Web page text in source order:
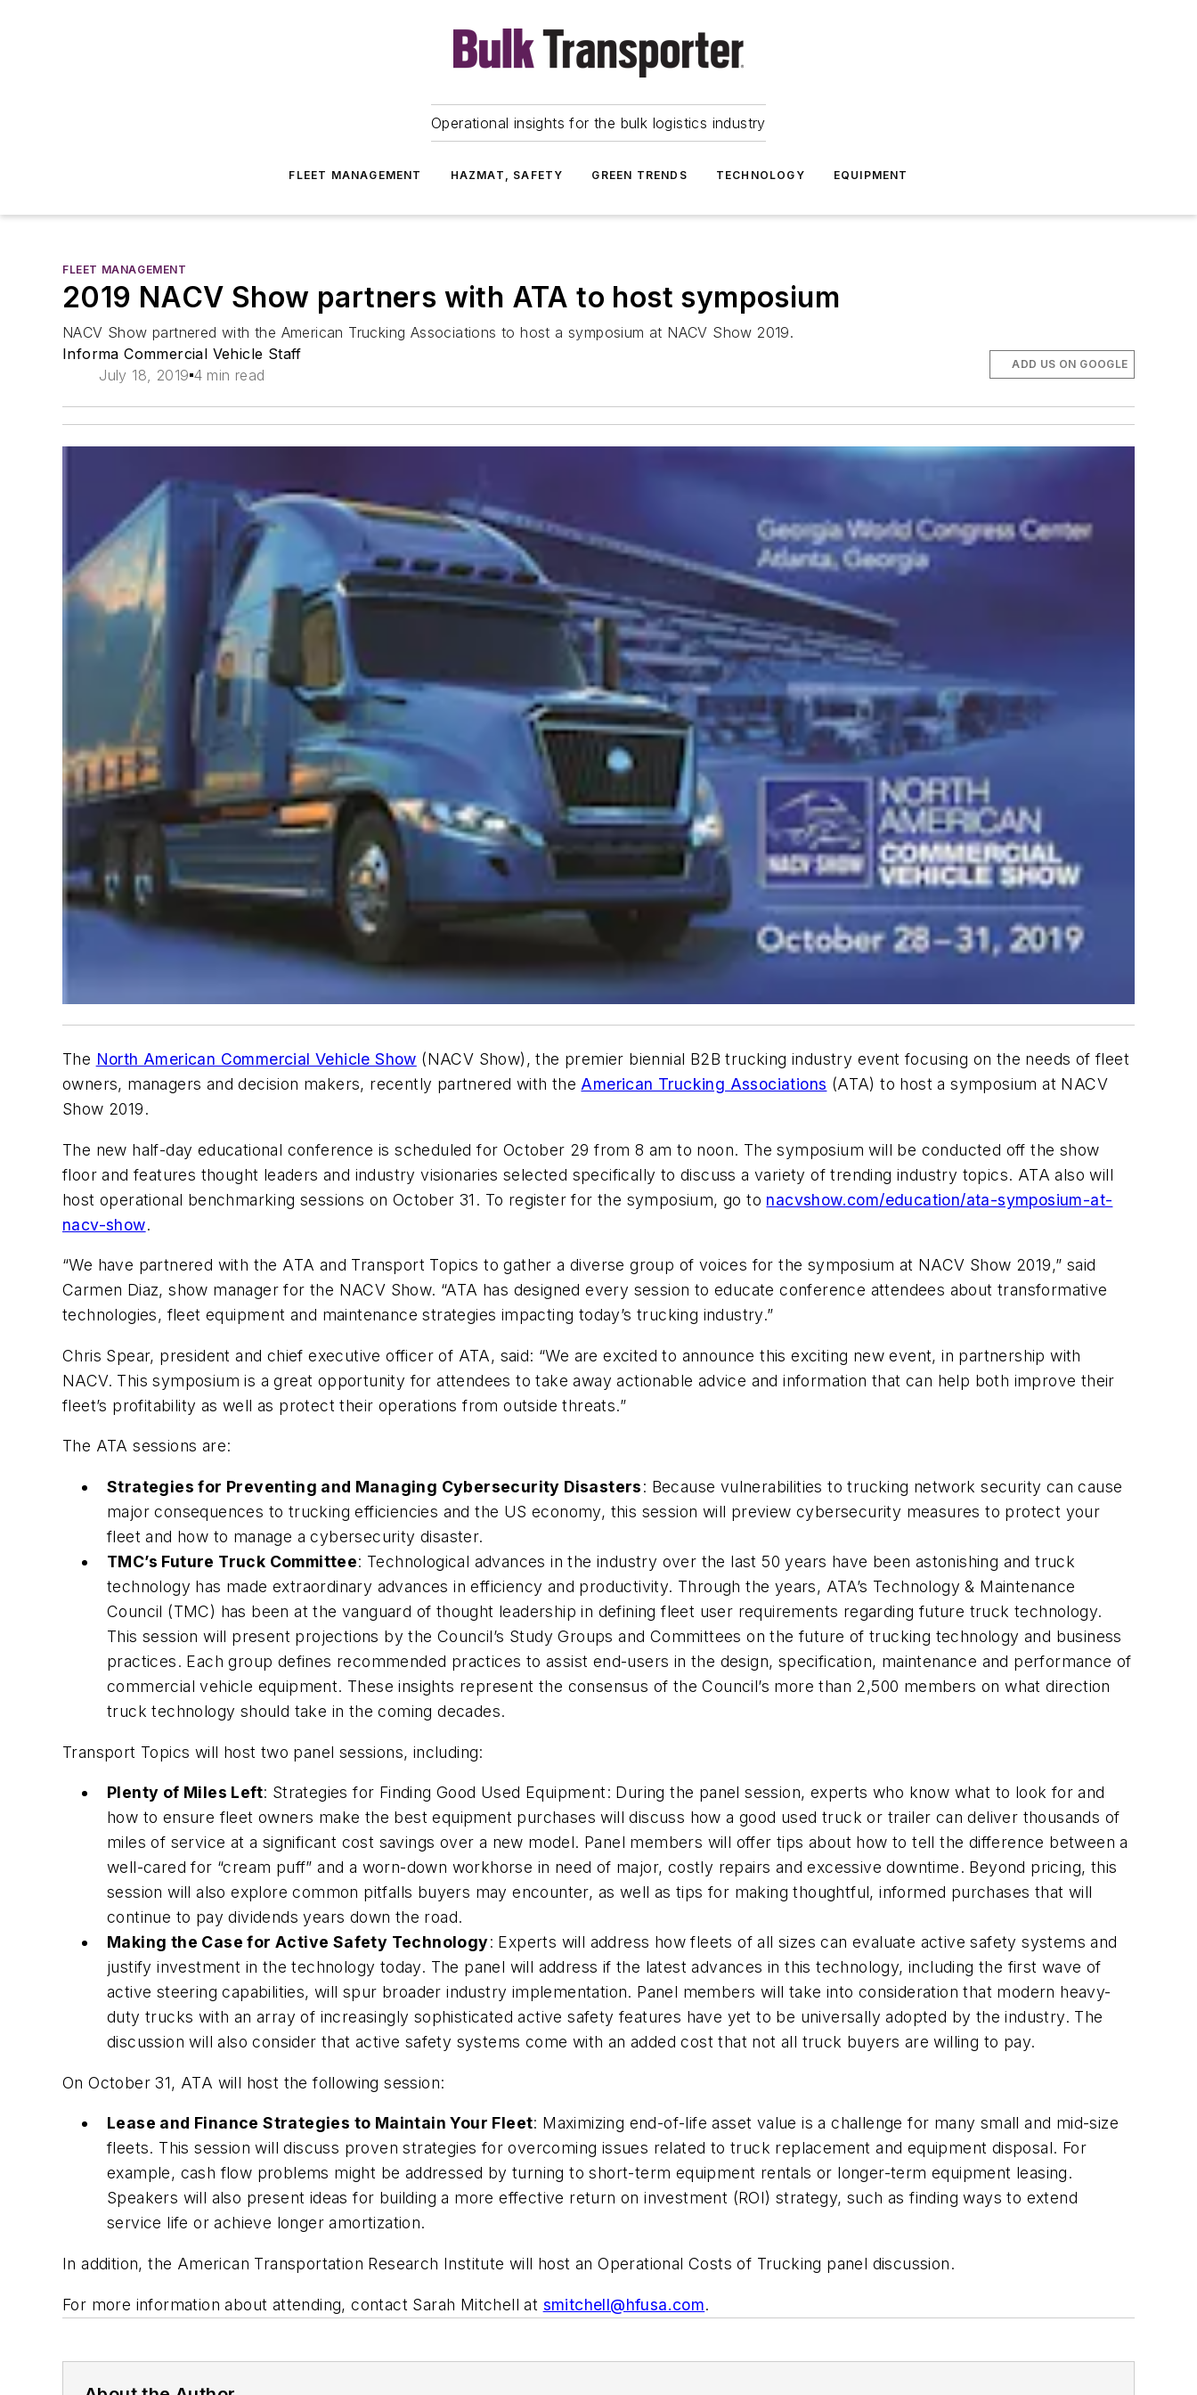
Operational insights for the bulk logistics industry
FLEET MANAGEMENT HAZMAT, SAFETY GREEN TRENDS TECHNOLOGY EQUIPMENT
FLEET MANAGEMENT
2019 NACV Show partners with ATA to host symposium
NACV Show partnered with the American Trucking Associations to host a symposium at NACV Show 2019.
Informa Commercial Vehicle Staff
July 18, 2019 4 min read
ADD US ON GOOGLE
The North American Commercial Vehicle Show (NACV Show), the premier biennial B2B trucking industry event focusing on the needs of fleet
owners, managers and decision makers, recently partnered with the American Trucking Associations (ATA) to host a symposium at NACV
Show 2019.
The new half-day educational conference is scheduled for October 29 from 8 am to noon. The symposium will be conducted off the show
floor and features thought leaders and industry visionaries selected specifically to discuss a variety of trending industry topics. ATA also will
host operational benchmarking sessions on October 31. To register for the symposium, go to nacvshow.com/education/ata-symposium-at-
nacv-show.
“We have partnered with the ATA and Transport Topics to gather a diverse group of voices for the symposium at NACV Show 2019,” said
Carmen Diaz, show manager for the NACV Show. “ATA has designed every session to educate conference attendees about transformative
technologies, fleet equipment and maintenance strategies impacting today’s trucking industry.”
Chris Spear, president and chief executive officer of ATA, said: “We are excited to announce this exciting new event, in partnership with
NACV. This symposium is a great opportunity for attendees to take away actionable advice and information that can help both improve their
fleet’s profitability as well as protect their operations from outside threats.”
The ATA sessions are:
Strategies for Preventing and Managing Cybersecurity Disasters: Because vulnerabilities to trucking network security can cause
major consequences to trucking efficiencies and the US economy, this session will preview cybersecurity measures to protect your
fleet and how to manage a cybersecurity disaster.
TMC’s Future Truck Committee: Technological advances in the industry over the last 50 years have been astonishing and truck
technology has made extraordinary advances in efficiency and productivity. Through the years, ATA’s Technology & Maintenance
Council (TMC) has been at the vanguard of thought leadership in defining fleet user requirements regarding future truck technology.
This session will present projections by the Council’s Study Groups and Committees on the future of trucking technology and business
practices. Each group defines recommended practices to assist end-users in the design, specification, maintenance and performance of
commercial vehicle equipment. These insights represent the consensus of the Council’s more than 2,500 members on what direction
truck technology should take in the coming decades.
Transport Topics will host two panel sessions, including:
Plenty of Miles Left: Strategies for Finding Good Used Equipment: During the panel session, experts who know what to look for and
how to ensure fleet owners make the best equipment purchases will discuss how a good used truck or trailer can deliver thousands of
miles of service at a significant cost savings over a new model. Panel members will offer tips about how to tell the difference between a
well-cared for “cream puff” and a worn-down workhorse in need of major, costly repairs and excessive downtime. Beyond pricing, this
session will also explore common pitfalls buyers may encounter, as well as tips for making thoughtful, informed purchases that will
continue to pay dividends years down the road.
Making the Case for Active Safety Technology: Experts will address how fleets of all sizes can evaluate active safety systems and
justify investment in the technology today. The panel will address if the latest advances in this technology, including the first wave of
active steering capabilities, will spur broader industry implementation. Panel members will take into consideration that modern heavy-
duty trucks with an array of increasingly sophisticated active safety features have yet to be universally adopted by the industry. The
discussion will also consider that active safety systems come with an added cost that not all truck buyers are willing to pay.
On October 31, ATA will host the following session:
Lease and Finance Strategies to Maintain Your Fleet: Maximizing end-of-life asset value is a challenge for many small and mid-size
fleets. This session will discuss proven strategies for overcoming issues related to truck replacement and equipment disposal. For
example, cash flow problems might be addressed by turning to short-term equipment rentals or longer-term equipment leasing.
Speakers will also present ideas for building a more effective return on investment (ROI) strategy, such as finding ways to extend
service life or achieve longer amortization.
In addition, the American Transportation Research Institute will host an Operational Costs of Trucking panel discussion.
For more information about attending, contact Sarah Mitchell at smitchell@hfusa.com.